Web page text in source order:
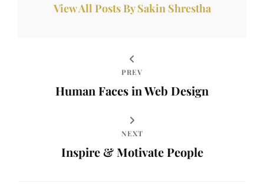
View All Posts By Sakin Shrestha
PREV
Human Faces in Web Design
NEXT
Inspire & Motivate People